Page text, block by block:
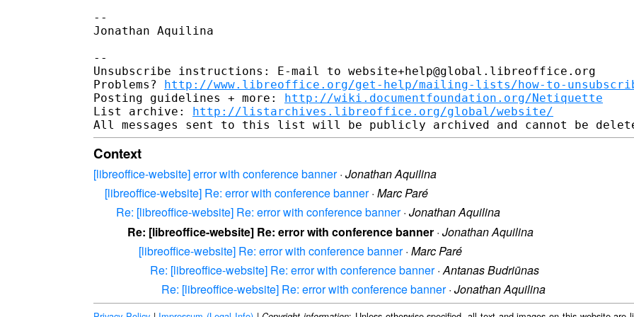
--
Jonathan Aquilina
--
Unsubscribe instructions: E-mail to website+help@global.libreoffice.org
Problems? http://www.libreoffice.org/get-help/mailing-lists/how-to-
Posting guidelines + more: http://wiki.documentfoundation.org/Netiquette
List archive: http://listarchives.libreoffice.org/global/website/
Context
[libreoffice-website] error with conference banner· Jonathan Aquilina
[libreoffice-website] Re: error with conference banner· Marc Paré
Re: [libreoffice-website] Re: error with conference banner· Jonathan Aquilina
Re: [libreoffice-website] Re: error with conference banner · Jonathan Aquilina
[libreoffice-website] Re: error with conference banner· Marc Paré
Re: [libreoffice-website] Re: error with conference banner·Antanas Budriūnas
Re: [libreoffice-website] Re: error with conference banner· Jonathan Aquilina